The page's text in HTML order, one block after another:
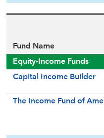
Fund Name
Equity-Income Funds
Capital Income Builder
The Income Fund of